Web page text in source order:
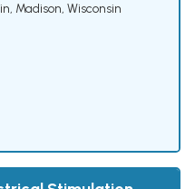
Madison, Wisconsin